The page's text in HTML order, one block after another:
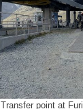
Transfer point at Furi